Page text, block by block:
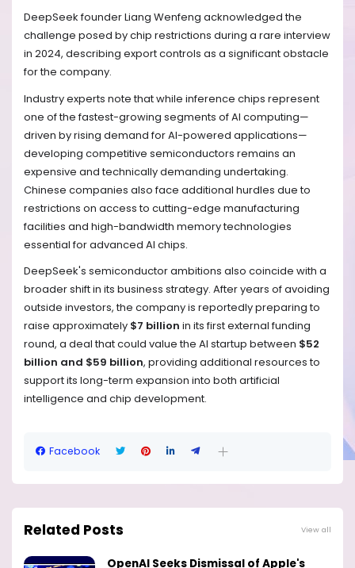
DeepSeek founder Liang Wenfeng acknowledged the
challenge posed by chip restrictions during a rare interview
in 2024, describing export controls as a significant obstacle
for the company.
Industry experts note that while inference chips represent
one of the fastest-growing segments of AI computing—
driven by rising demand for AI-powered applications—
developing competitive semiconductors remains an
expensive and technically demanding undertaking.
Chinese companies also face additional hurdles due to
restrictions on access to cutting-edge manufacturing
facilities and high-bandwidth memory technologies
essential for advanced AI chips.
DeepSeek's semiconductor ambitions also coincide with a
broader shift in its business strategy. After years of avoiding
outside investors, the company is reportedly preparing to
raise approximately $7 billion in its first external funding
round, a deal that could value the AI startup between $52
billion and $59 billion, providing additional resources to
support its long-term expansion into both artificial
intelligence and chip development.
Facebook
Related Posts View all
OpenAI Seeks Dismissal of Apple's